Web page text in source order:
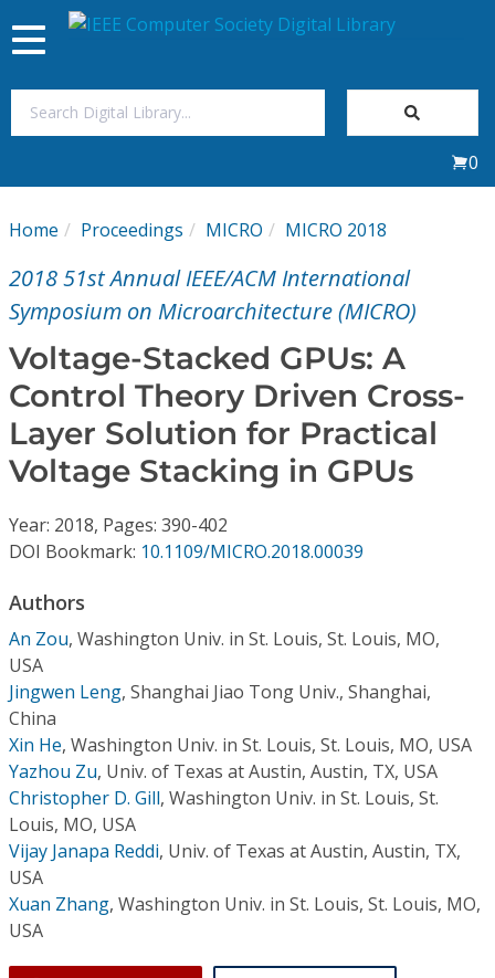
My Subscriptions
Magazines
Journals
Video Library
Institutional CSDL
Subscriptions
Resources
Toggle
navigation
0
Home Proceedings MICRO MICRO 2018
2018 51st Annual IEEE/ACM International
Symposium on Microarchitecture (MICRO)
Voltage-Stacked GPUs: A
Control Theory Driven Cross-
Layer Solution for Practical
Voltage Stacking in GPUs
Year: 2018, Pages: 390-402
DOI Bookmark: 10.1109/MICRO.2018.00039
Authors
An Zou, Washington Univ. in St. Louis, St. Louis, MO,
USA
Jingwen Leng, Shanghai Jiao Tong Univ., Shanghai,
China
Xin He, Washington Univ. in St. Louis, St. Louis, MO, USA
Yazhou Zu, Univ. of Texas at Austin, Austin, TX, USA
Christopher D. Gill, Washington Univ. in St. Louis, St.
Louis, MO, USA
Vijay Janapa Reddi, Univ. of Texas at Austin, Austin, TX,
USA
Xuan Zhang, Washington Univ. in St. Louis, St. Louis, MO,
USA